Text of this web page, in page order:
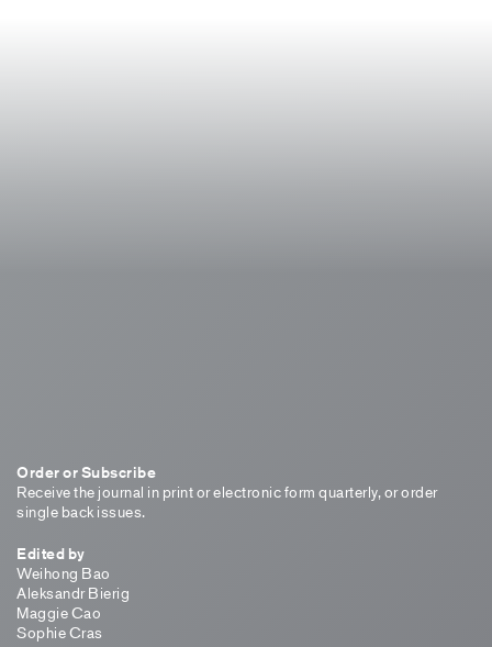
Order or Subscribe
Receive the journal in print or electronic form quarterly, or order
single back issues.
Edited by
Weihong Bao
Aleksandr Bierig
Maggie Cao
Sophie Cras